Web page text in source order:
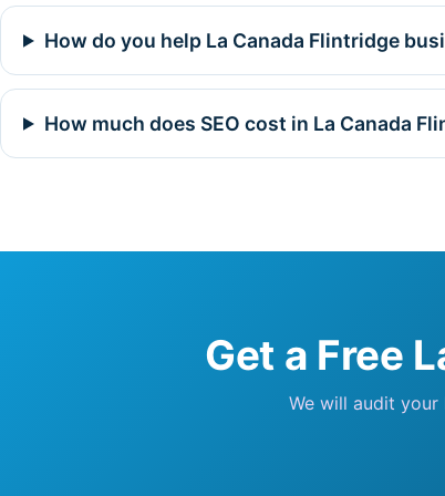
How do you help La Canada Flintridge
How much does SEO cost in La Canada
Get a Free
We will audit